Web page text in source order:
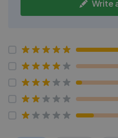
Write